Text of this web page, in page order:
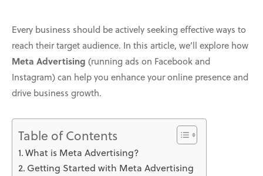
Every business should be actively seeking effective ways to
reach their target audience. In this article, we’ll explore how
Meta Advertising (running ads on Facebook and
Instagram) can help you enhance your online presence and
drive business growth.
Table of Contents
What is Meta Advertising?
Getting Started with Meta Advertising